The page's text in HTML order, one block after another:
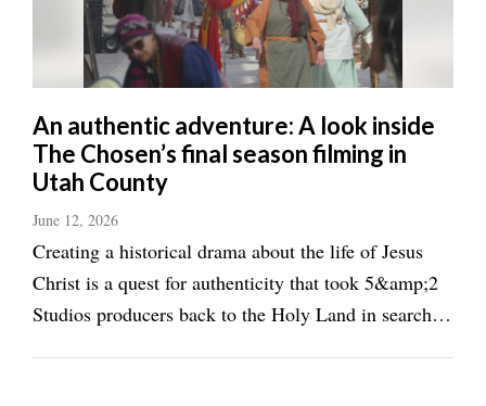
An authentic adventure: A look inside
The Chosen’s final season filming in
Utah County
June 12, 2026
Creating a historical drama about the life of Jesus
Christ is a quest for authenticity that took 5&amp;2
Studios producers back to the Holy Land in search of